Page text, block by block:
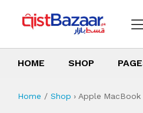
HOME SHOP
Home Shop › Apple MacBook